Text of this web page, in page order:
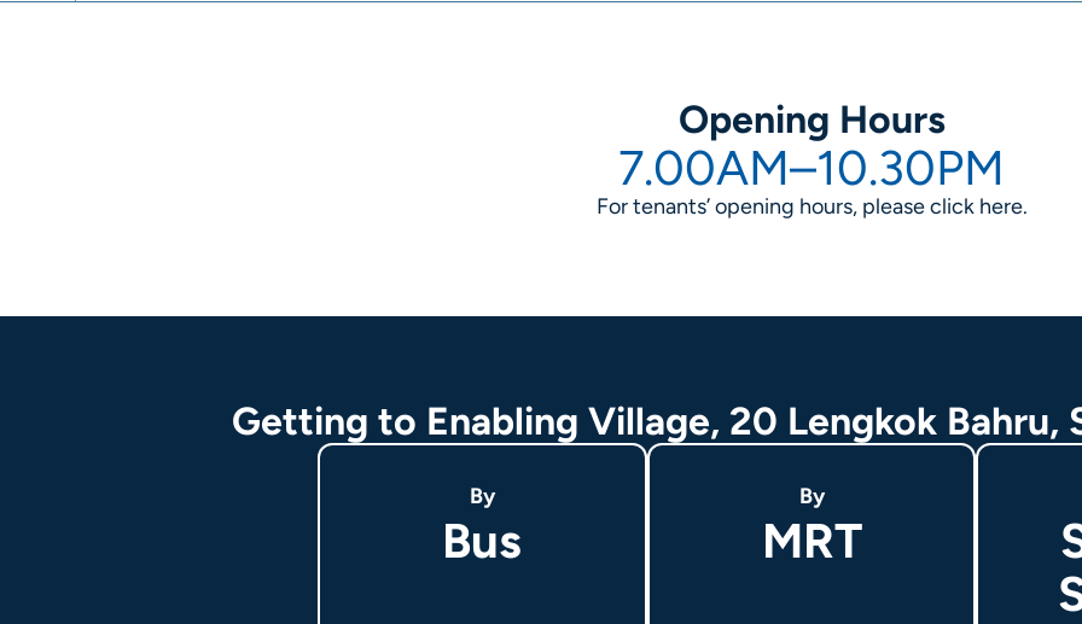
Opening Hours
7.00AM–10.30PM
For tenants’ opening hours, please click here.
Getting to Enabling Village, 20 Lengkok Bahru,
By
Bus
By
MRT